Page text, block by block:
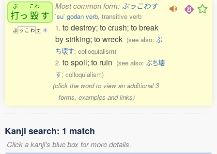
ぶ
打っ
こわ
毀す
ぶ っ こ わ す 4
Most common form:ぶっこわす
'su' godan verb, transitive verb
1. to destroy; to crush; to break
by striking; to wreck (see also: ぶ
ち壊す; colloquialism)
2. to spoil; to ruin (see also: ぶち壊
す; colloquialism)
(click the word to view an additional 3
forms, examples and links)
Kanji search: 1 match
Click a kanji's blue box for more details.